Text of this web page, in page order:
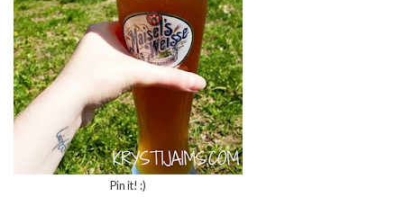
Pin it! :)